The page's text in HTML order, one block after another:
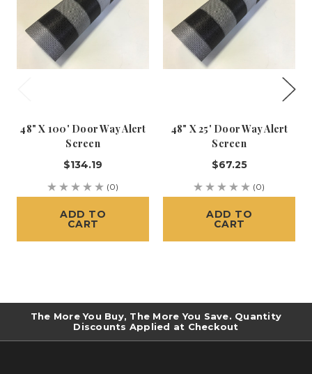
48" X 100' Door Way Alert
Screen
$134.19
(0)
ADD TO
CART
48" X 25' Door Way Alert
Screen
$67.25
(0)
ADD TO
CART
The More You Buy, The More You Save. Quantity
Discounts Applied at Checkout